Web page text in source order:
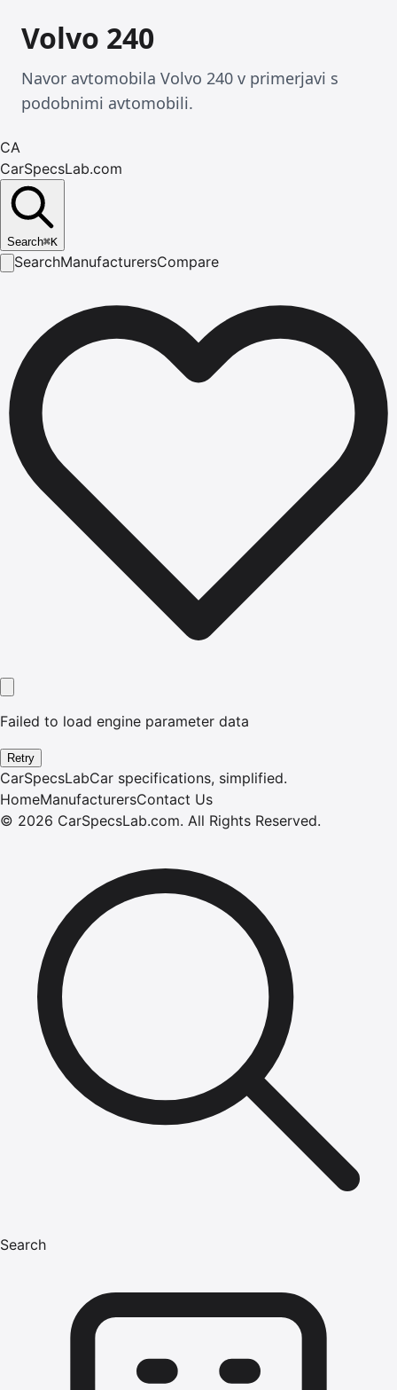
Volvo 240
Navor avtomobila Volvo 240 v primerjavi s
podobnimi avtomobili.
CA
CarSpecsLab.com
Search⌘K
SearchManufacturersCompare
Failed to load engine parameter data
Retry
CarSpecsLabCar specifications, simplified.
HomeManufacturersContact Us
© 2026 CarSpecsLab.com. All Rights Reserved.
Search